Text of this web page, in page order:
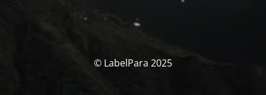
© LabelPara 2025